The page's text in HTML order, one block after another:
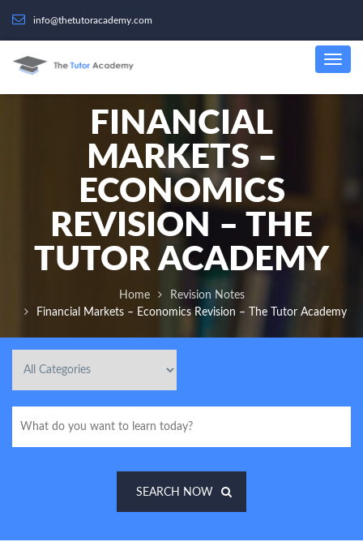
info@thetutoracademy.com
FINANCIAL
MARKETS –
ECONOMICS
REVISION – THE
TUTOR ACADEMY
Home
Revision Notes
Financial Markets – Economics Revision – The Tutor Academy
SEARCH NOW